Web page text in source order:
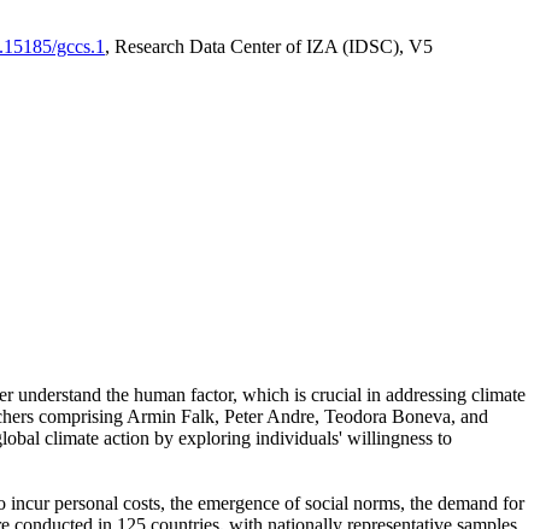
gccs.1 , Research Data Center of IZA (IDSC), V5
understand the human factor, which is crucial in addressing climate
comprising Armin Falk, Peter Andre, Teodora Boneva, and
climate action by exploring individuals' willingness to
personal costs, the emergence of social norms, the demand for
in 125 countries, with nationally representative samples